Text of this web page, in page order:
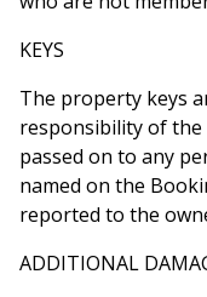
KEYS
The property keys
responsibility of the
passed on to any
named on the
reported to the
ADDITIONAL